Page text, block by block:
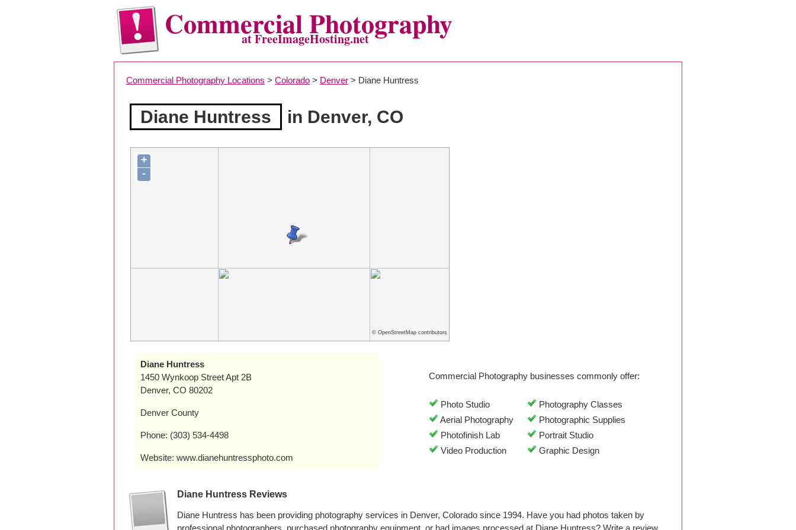
Commercial Photography
at FreeImageHosting.net
Commercial Photography Locations > Colorado > Denver > Diane Huntress
Diane Huntress in Denver, CO
+
-
© OpenStreetMap contributors
Diane Huntress
1450 Wynkoop Street Apt 2B
Denver, CO 80202
Denver County
Phone: (303) 534-4498
Website: www.dianehuntressphoto.com
Commercial Photography businesses commonly offer:
Photo Studio
Photography Classes
Aerial Photography
Photographic Supplies
Photofinish Lab
Portrait Studio
Video Production
Graphic Design
Diane Huntress Reviews
Diane Huntress has been providing photography services in Denver, Colorado since 1994. Have you had photos taken by
professional photographers, purchased photography equipment, or had images processed at Diane Huntress? Write a review